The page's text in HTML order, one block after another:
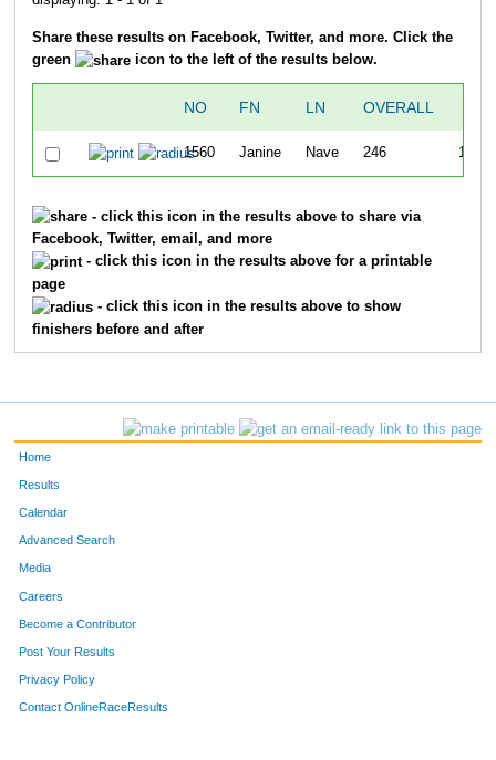
Share these results on Facebook, Twitter, and more. Click the
green
icon to the left of the results below.
NO FN LN OVERALL
1560 Janine Nave 246
- click this icon in the results above to share via
Facebook, Twitter, email, and more
- click this icon in the results above for a printable
page
- click this icon in the results above to show
finishers before and after
Home
Results
Calendar
Advanced Search
Media
Careers
Become a Contributor
Post Your Results
Privacy Policy
Contact OnlineRaceResults